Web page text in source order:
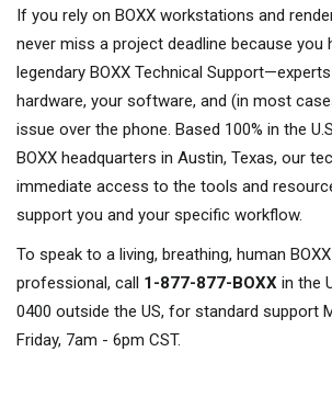
If you rely on BOXX workstations and
never miss a project deadline because you
legendary BOXX Technical
hardware, your software, and (in most
issue over the phone. Based 100% in the
BOXX headquarters in Austin, Texas, our
immediate access to the tools and
support you and your specific workflow.
To speak to a living, breathing, human
professional, call 1-877-877-BOXX in the
0400 outside the US, for standard support
Friday, 7am - 6pm CST.